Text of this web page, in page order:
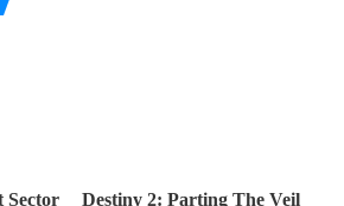
Sector
Destiny 2: Parting The Veil